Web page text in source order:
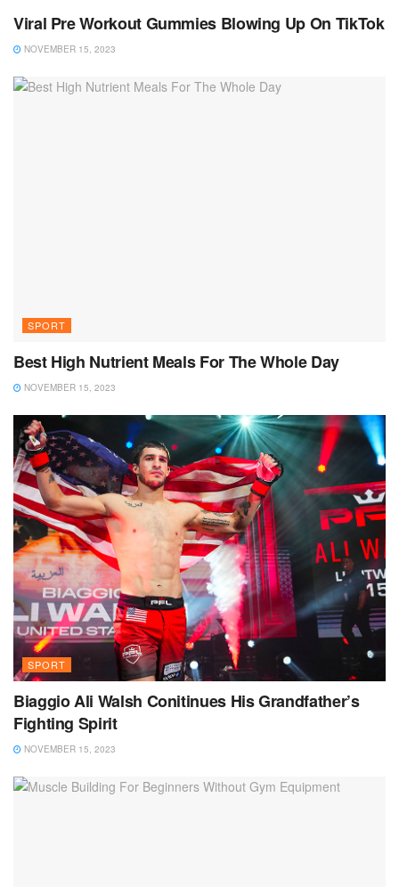
Viral Pre Workout Gummies Blowing Up On TikTok
NOVEMBER 15, 2023
SPORT
Best High Nutrient Meals For The Whole Day
NOVEMBER 15, 2023
SPORT
Biaggio Ali Walsh Conitinues His Grandfather’s
Fighting Spirit
NOVEMBER 15, 2023